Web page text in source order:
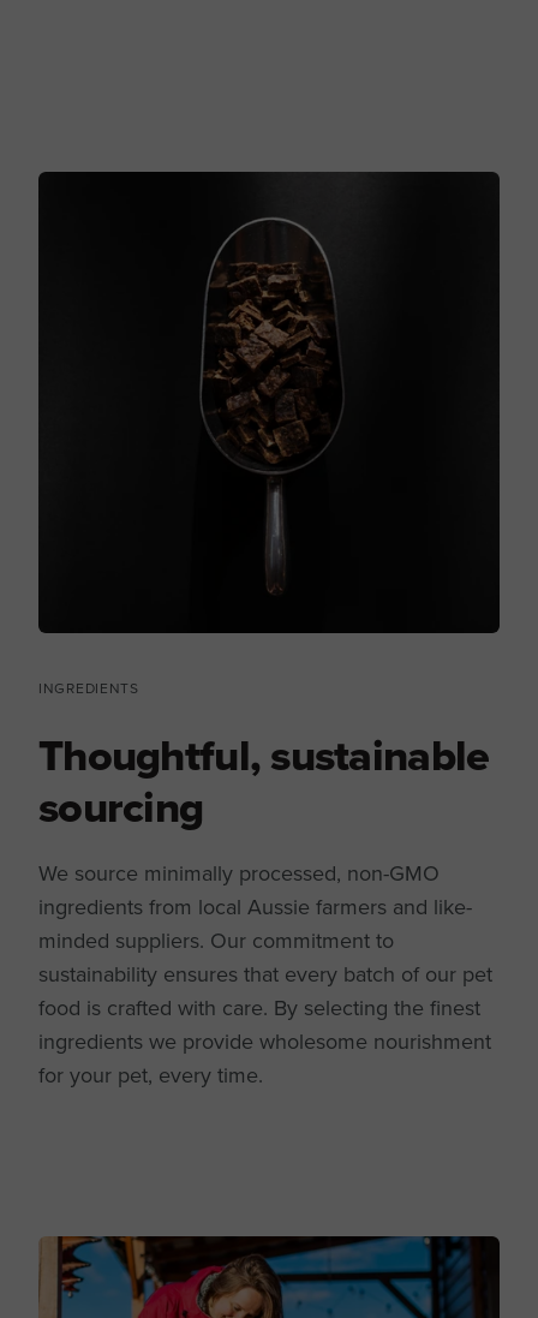
INGREDIENTS
Thoughtful, sustainable
sourcing
We source minimally processed, non-GMO
ingredients from local Aussie farmers and like-
minded suppliers. Our commitment to
sustainability ensures that every batch of our pet
food is crafted with care. By selecting the finest
ingredients we provide wholesome nourishment
for your pet, every time.